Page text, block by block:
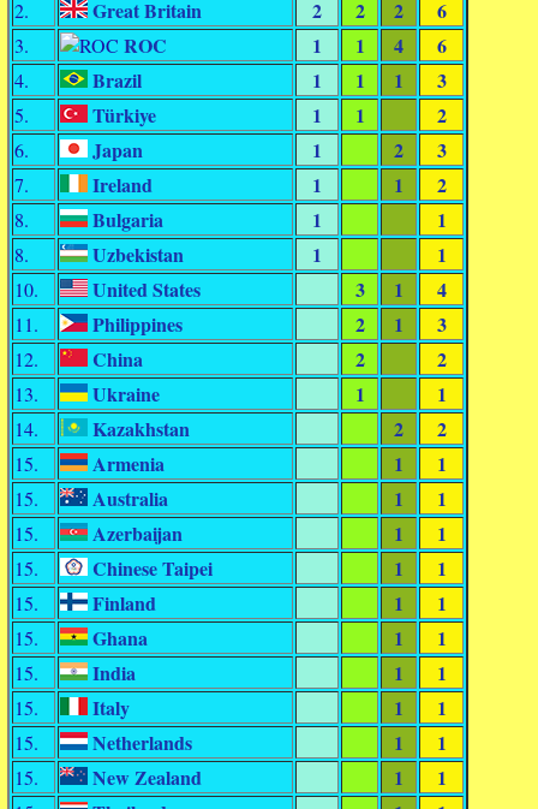
2. Great Britain 2 2 2 6
3. ROC 1 1 4 6
4. Brazil 1 1 1 3
5. Türkiye 1 1 2
6. Japan 1 2 3
7. Ireland 1 1 2
8. Bulgaria 1 1
8. Uzbekistan 1 1
10. United States 3 1 4
11. Philippines 2 1 3
12. China 2 2
13. Ukraine 1 1
14. Kazakhstan 2 2
15. Armenia 1 1
15. Australia 1 1
15. Azerbaijan 1 1
15. Chinese Taipei 1 1
15. Finland 1 1
15. Ghana 1 1
15. India 1 1
15. Italy 1 1
15. Netherlands 1 1
15. New Zealand 1 1